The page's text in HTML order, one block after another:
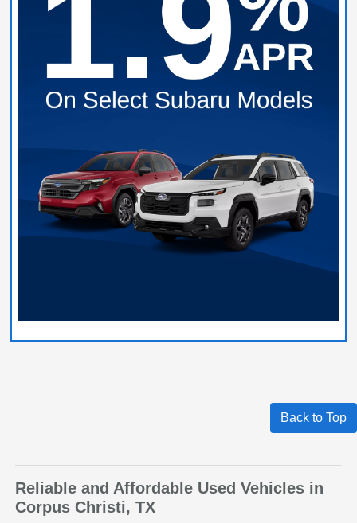
Back to Top
Reliable and Affordable Used Vehicles in
Corpus Christi, TX